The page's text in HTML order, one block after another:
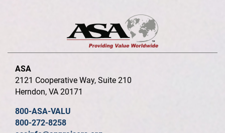
ASA
2121 Cooperative Way, Suite 210
Herndon, VA 20171
800-ASA-VALU
800-272-8258